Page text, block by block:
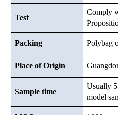
Test
Comply
Packing Polybag
Place of Origin
Sample time
Usually
model